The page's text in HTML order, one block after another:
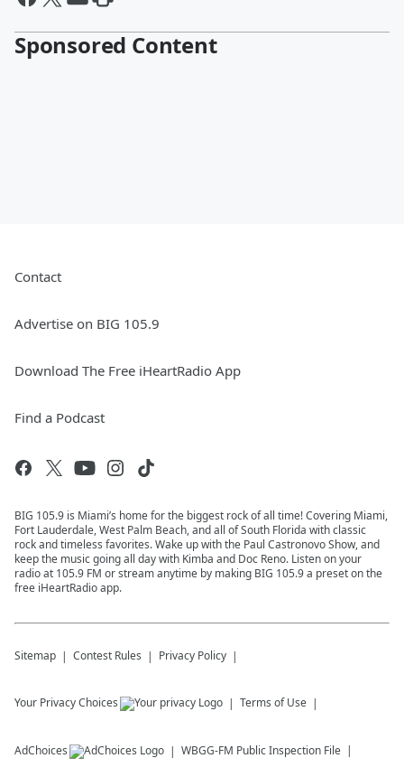
Sponsored Content
Contact
Advertise on BIG 105.9
Download The Free iHeartRadio App
Find a Podcast
BIG 105.9 is Miami’s home for the biggest rock of all time! Covering Miami,
Fort Lauderdale, West Palm Beach, and all of South Florida with classic
rock and timeless favorites. Wake up with the Paul Castronovo Show, and
keep the music going all day with Kimba and Doc Reno. Listen on your
radio at 105.9 FM or stream anytime by making BIG 105.9 a preset on the
free iHeartRadio app.
Sitemap Contest Rules Privacy Policy
Your Privacy Choices Terms of Use
AdChoices WBGG-FM Public Inspection File